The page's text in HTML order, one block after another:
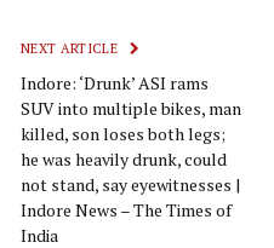
NEXT ARTICLE
Indore: ‘Drunk’ ASI rams
SUV into multiple bikes, man
killed, son loses both legs;
he was heavily drunk, could
not stand, say eyewitnesses |
Indore News – The Times of
India